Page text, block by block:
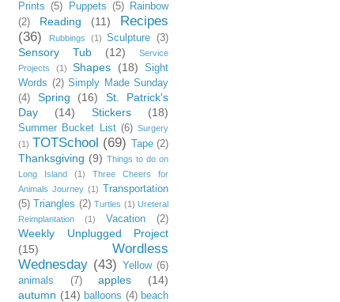
Prints (5) Puppets (5)
Rainbow
(2)
Reading (11)
Recipes
(36)
Rubbings (1) Sculpture (3)
Sensory Tub (12)
Service
Projects
(1) Shapes (18)
Sight
Words (2) Simply Made Sunday
(4)
Spring (16)
St. Patrick's
Day
(14) Stickers (18)
Summer Bucket List (6) Surgery
(1) TOTSchool (69) Tape (2)
Thanksgiving (9) Things to do on
Long Island
(1)
Three Cheers for
Animals Journey (1)
Transportation
(5)
Triangles (2) Turtles (1) Ureteral
Reimplantation
(1) Vacation (2)
Weekly Unplugged Project
(15)
Wordless
Wednesday (43) Yellow (6)
animals
(7) apples
(14)
autumn (14) balloons (4) beach